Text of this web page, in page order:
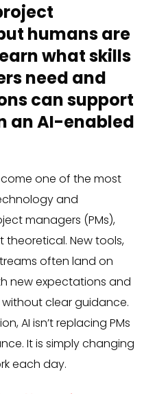
humans are
what skills
need and
can support
an AI-enabled
one of the most
and
managers (PMs),
theoretical. New tools,
often land on
new expectations and
clear guidance.
AI isn’t replacing PMs
It is simply changing
each day.